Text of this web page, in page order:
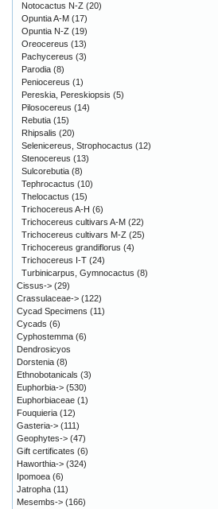
Notocactus N-Z (20)
Opuntia A-M (17)
Opuntia N-Z (19)
Oreocereus (13)
Pachycereus (3)
Parodia (8)
Peniocereus (1)
Pereskia, Pereskiopsis (5)
Pilosocereus (14)
Rebutia (15)
Rhipsalis (20)
Selenicereus, Strophocactus (12)
Stenocereus (13)
Sulcorebutia (8)
Tephrocactus (10)
Thelocactus (15)
Trichocereus A-H (6)
Trichocereus cultivars A-M (22)
Trichocereus cultivars M-Z (25)
Trichocereus grandiflorus (4)
Trichocereus I-T (24)
Turbinicarpus, Gymnocactus (8)
Cissus-> (29)
Crassulaceae-> (122)
Cycad Specimens (11)
Cycads (6)
Cyphostemma (6)
Dendrosicyos
Dorstenia (8)
Ethnobotanicals (3)
Euphorbia-> (530)
Euphorbiaceae (1)
Fouquieria (12)
Gasteria-> (111)
Geophytes-> (47)
Gift certificates (6)
Haworthia-> (324)
Ipomoea (6)
Jatropha (11)
Mesembs-> (166)